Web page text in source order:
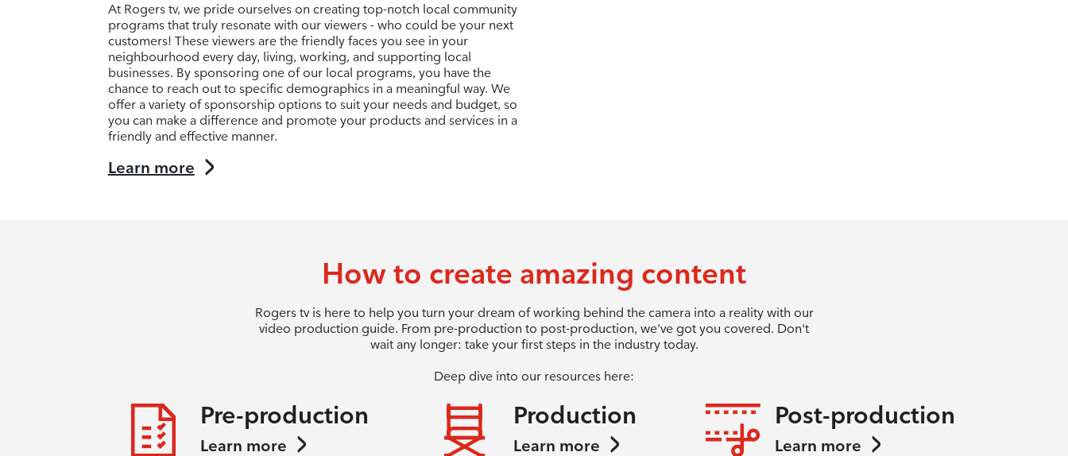
At Rogers tv, we pride ourselves on creating top-notch local community
programs that truly resonate with our viewers - who could be your next
customers! These viewers are the friendly faces you see in your
neighbourhood every day, living, working, and supporting local
businesses. By sponsoring one of our local programs, you have the
chance to reach out to specific demographics in a meaningful way. We
offer a variety of sponsorship options to suit your needs and budget, so
you can make a difference and promote your products and services in a
friendly and effective manner.
Learn more
How to create amazing content
Rogers tv is here to help you turn your dream of working behind the camera into a reality with our
video production guide. From pre-production to post-production, we've got you covered. Don't
wait any longer: take your first steps in the industry today.
Deep dive into our resources here:
Pre-production
Learn more
Production
Learn more
Post-production
Learn more